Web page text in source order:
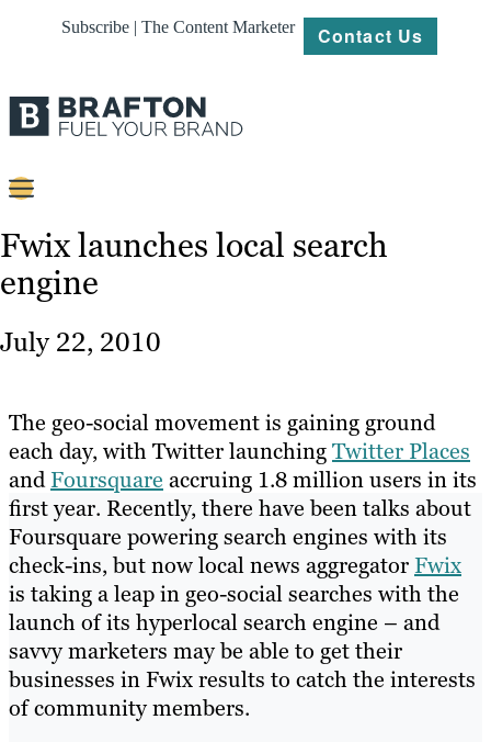
Subscribe | The Content Marketer Contact Us
Content
Strategy
About
Resources
Fwix launches local search
engine
July 22, 2010
The geo-social movement is gaining ground
each day, with Twitter launchingTwitter Places
andFoursquare accruing 1.8 million users in its
first year. Recently, there have been talks about
Foursquare powering search engines with its
check-ins, but now local news aggregatorFwix
is taking a leap in geo-social searches with the
launch of its hyperlocal search engine – and
savvy marketers may be able to get their
businesses in Fwix results to catch the interests
of community members.